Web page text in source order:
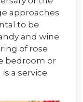
approaches
to be
and wine
of rose
bedroom or
a service